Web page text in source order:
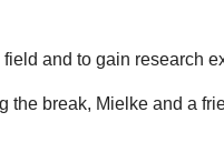
and to gain research
the break, Mielke and a